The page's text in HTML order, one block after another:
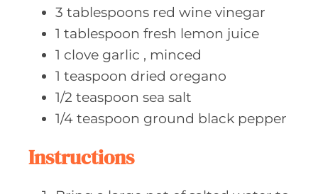
3 tablespoons red wine vinegar
1 tablespoon fresh lemon juice
1 clove garlic , minced
1 teaspoon dried oregano
1/2 teaspoon sea salt
1/4 teaspoon ground black pepper
Instructions